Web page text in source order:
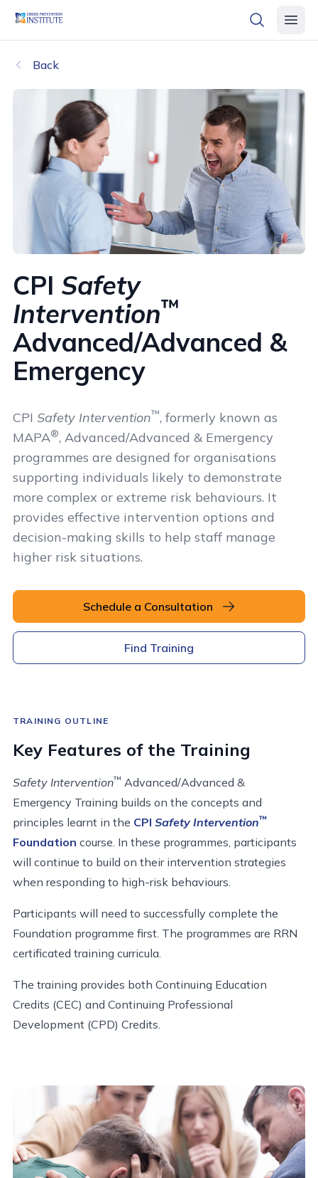
header logo
open
Back
CPI Safety
Intervention™
Advanced/Advanced &
Emergency
CPI Safety Intervention™, formerly known as
MAPA®, Advanced/Advanced & Emergency
programmes are designed for organisations
supporting individuals likely to demonstrate
more complex or extreme risk behaviours. It
provides effective intervention options and
decision-making skills to help staff manage
higher risk situations.
Schedule a Consultation
Find Training
TRAINING OUTLINE
Key Features of the Training
Safety Intervention™ Advanced/Advanced &
Emergency Training builds on the concepts and
principles learnt in the CPI Safety Intervention™
Foundation course. In these programmes, participants
will continue to build on their intervention strategies
when responding to high-risk behaviours.
Participants will need to successfully complete the
Foundation programme first. The programmes are RRN
certificated training curricula.
The training provides both Continuing Education
Credits (CEC) and Continuing Professional
Development (CPD) Credits.